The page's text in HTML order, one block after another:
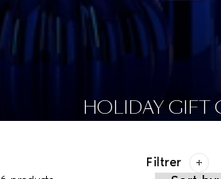
HOLIDAY GIFT
Filtrer